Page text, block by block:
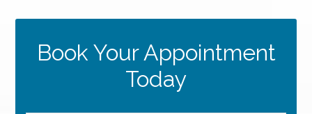
Book Your Appointment
Today